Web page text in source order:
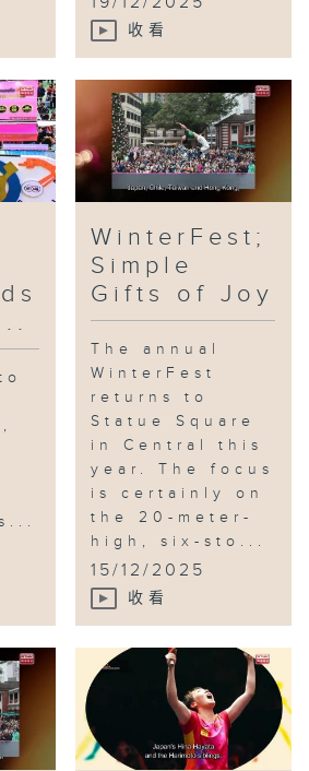
收看
WinterFest;
Simple
Gifts of Joy
The annual
WinterFest
returns to
Statue Square
in Central this
year. The focus
is certainly on
the 20-meter-
high, six-sto...
15/12/2025
收看